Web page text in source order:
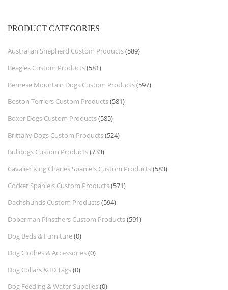
PRODUCT CATEGORIES
Australian Shepherd Custom Products(589)
Beagles Custom Products(581)
Bernese Mountain Dogs Custom Products(597)
Boston Terriers Custom Products(581)
Boxer Dogs Custom Products(585)
Brittany Dogs Custom Products(524)
Bulldogs Custom Products(733)
Cavalier King Charles Spaniels Custom Products(583)
Cocker Spaniels Custom Products(571)
Dachshunds Custom Products(594)
Doberman Pinschers Custom Products(591)
Dog Beds & Furniture(0)
Dog Clothes & Accessories(0)
Dog Collars & ID Tags(0)
Dog Feeding & Water Supplies(0)